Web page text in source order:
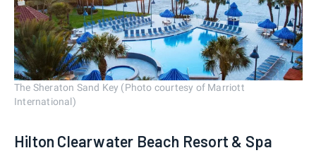
The Sheraton Sand Key (Photo courtesy of Marriott
International)
Hilton Clearwater Beach Resort & Spa